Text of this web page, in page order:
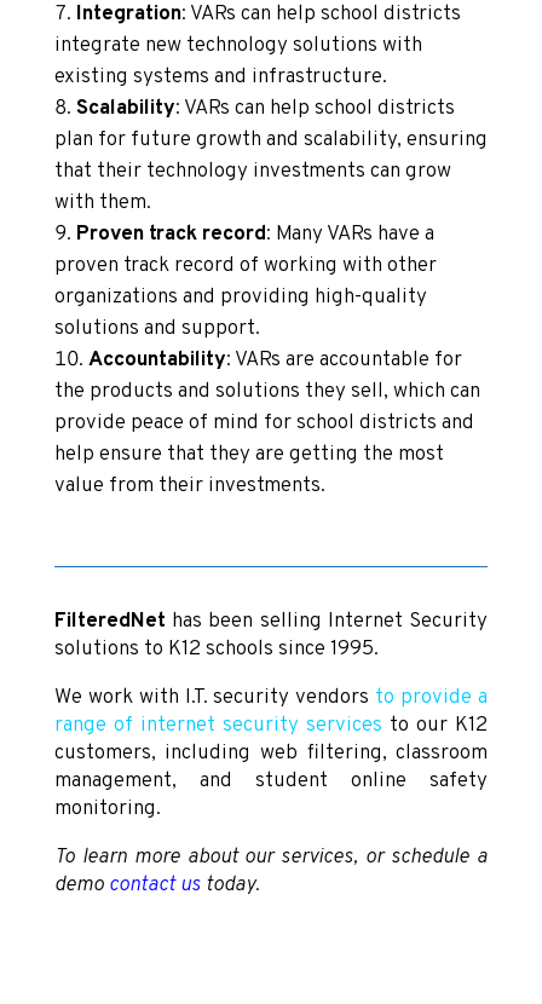
Integration: VARs can help school districts
integrate new technology solutions with
existing systems and infrastructure.
Scalability: VARs can help school districts
plan for future growth and scalability, ensuring
that their technology investments can grow
with them.
Proven track record: Many VARs have a
proven track record of working with other
organizations and providing high-quality
solutions and support.
Accountability: VARs are accountable for
the products and solutions they sell, which can
provide peace of mind for school districts and
help ensure that they are getting the most
value from their investments.
FilteredNet has been selling Internet Security
solutions to K12 schools since 1995.
We work with I.T. security vendors to provide a
range of internet security services to our K12
customers, including web filtering, classroom
management, and student online safety
monitoring.
To learn more about our services, or schedule a
demo contact ustoday.